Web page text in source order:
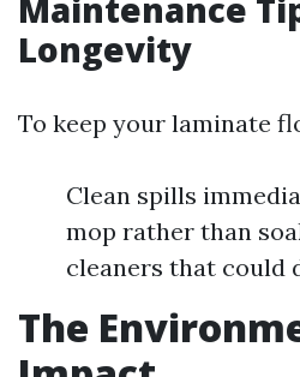
Maintenance
Longevity
To keep your laminate
Clean spills
mop rather than
cleaners that could
The